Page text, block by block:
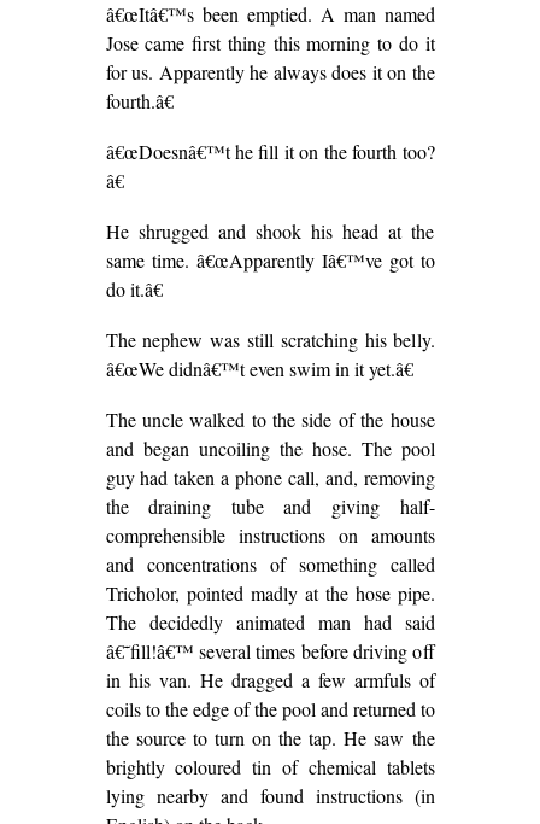
â€œItâ€™s been emptied. A man named
Jose came first thing this morning to do it
for us. Apparently he always does it on the
fourth.â€
â€œDoesnâ€™t he fill it on the fourth too?
â€
He shrugged and shook his head at the
same time. â€œApparently Iâ€™ve got to
do it.â€
The nephew was still scratching his belly.
â€œWe didnâ€™t even swim in it yet.â€
The uncle walked to the side of the house
and began uncoiling the hose. The pool
guy had taken a phone call, and, removing
the draining tube and giving half-
comprehensible instructions on amounts
and concentrations of something called
Tricholor, pointed madly at the hose pipe.
The decidedly animated man had said
â€˜fill!â€™ several times before driving off
in his van. He dragged a few armfuls of
coils to the edge of the pool and returned to
the source to turn on the tap. He saw the
brightly coloured tin of chemical tablets
lying nearby and found instructions (in